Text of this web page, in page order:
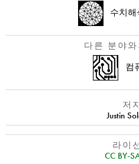
수치
다른 분야
컴
저
Justin
라이
CC BY-